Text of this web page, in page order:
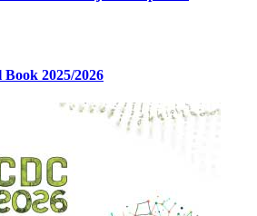
2025/2026